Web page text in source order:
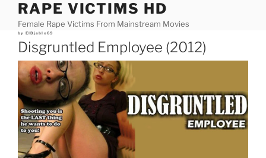
content
RAPE VICTIMS HD
Female Rape Victims From Mainstream Movies
Posted
by ElDjablo69
Disgruntled Employee (2012)